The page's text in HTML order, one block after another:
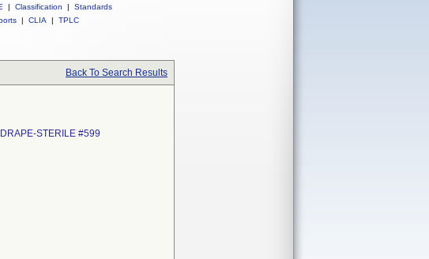
| Classification |
Standards
| CLIA | TPLC
Back To Search Results
STERILE #599